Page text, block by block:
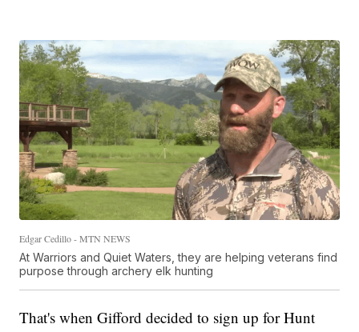
Edgar Cedillo - MTN NEWS
At Warriors and Quiet Waters, they are helping veterans find
purpose through archery elk hunting
That's when Gifford decided to sign up for Hunt